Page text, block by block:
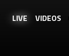
LIVE VIDEOS